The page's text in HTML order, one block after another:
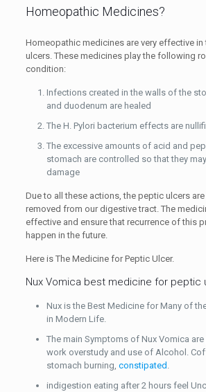
Homeopathic Medicines?
Homeopathic medicines are very effective
ulcers. These medicines play the following
condition:
Infections created in the walls of the
and duodenum are healed
The H. Pylori bacterium effects are
The excessive amounts of acid and
stomach are controlled so that they
damage
Due to all these actions, the peptic ulcers
removed from our digestive tract. The
effective and ensure that recurrence of this
happen in the future.
Here is The Medicine for Peptic Ulcer.
Nux Vomica best medicine for peptic
Nux is the Best Medicine for Many of
in Modern Life.
The main Symptoms of Nux Vomica
work overstudy and use of Alcohol.
stomach burning, constipated .
indigestion eating after 2 hours feel